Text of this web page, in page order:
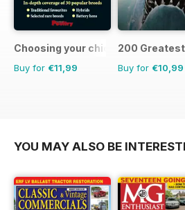
Choosing your chickens
Buy for €11,99
200
Buy for €10,99
YOU MAY ALSO BE